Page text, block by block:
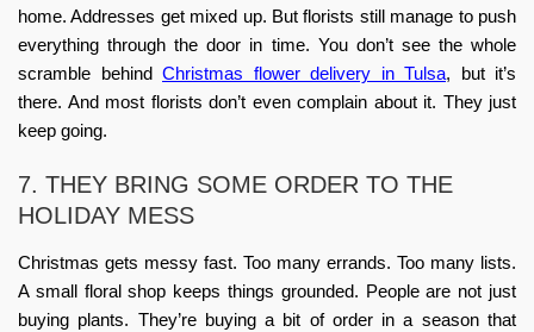
home. Addresses get mixed up. But florists still manage to push
everything through the door in time. You don’t see the whole
scramble behind Christmas flower delivery in Tulsa, but it’s
there. And most florists don’t even complain about it. They just
keep going.
7. THEY BRING SOME ORDER TO THE
HOLIDAY MESS
Christmas gets messy fast. Too many errands. Too many lists.
A small floral shop keeps things grounded. People are not just
buying plants. They’re buying a bit of order in a season that